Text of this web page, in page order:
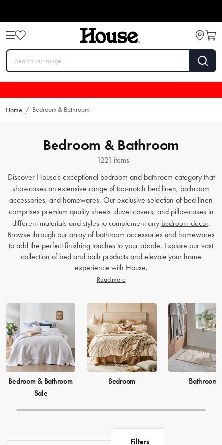
Home / Bedroom & Bathroom
Bedroom & Bathroom
1221 items
Discover House's exceptional bedroom and bathroom category that
showcases an extensive range of top-notch bed linen, bathroom
accessories, and homewares. Our exclusive selection of bed linen
comprises premium quality sheets, duvetcovers, and pillowcases in
different materials and styles to complement any bedroom decor.
Browse through our array of bathroom accessories and homewares
to add the perfect finishing touches to your abode. Explore our vast
collection of bed and bath products and elevate your home
experience with House.
Read more
Bedroom & Bathroom
Sale
Bedroom Bathroom
Filters